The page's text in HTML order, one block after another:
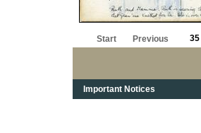
Start Previous 35
Important Notices